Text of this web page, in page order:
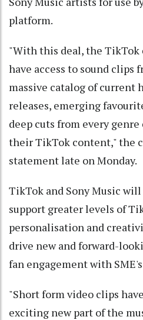
platform.
"With this deal, the
have access to sound clips
massive catalog of current
releases, emerging
deep cuts from every
their TikTok content," the
statement late on Monday.
TikTok and Sony Music
support greater levels of
personalisation and
drive new and forward-
fan engagement with
"Short form video clips
exciting new part of the